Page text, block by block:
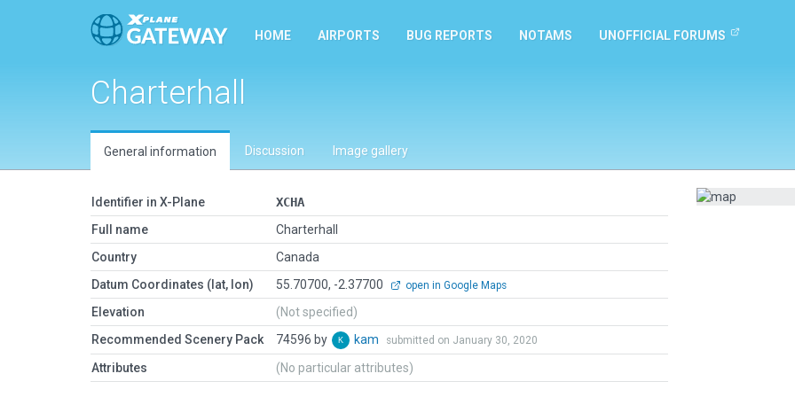
HOME AIRPORTS BUG REPORTS NOTAMS UNOFFICIAL FORUMS
Charterhall
General information Discussion Image gallery
Identifier in X-Plane
XCHA
Full name
Charterhall
Country
Canada
Datum Coordinates (lat, lon)
55.70700, -2.37700 open in Google Maps
Elevation
(Not specified)
Recommended Scenery Pack
74596 by kam submitted on January 30, 2020
Attributes (No particular attributes)